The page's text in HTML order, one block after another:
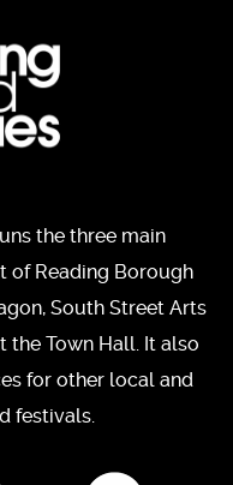
the three main
of Reading Borough
South Street Arts
the Town Hall. It also
for other local and
festivals.